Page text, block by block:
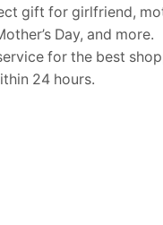
gift for girlfriend,
Day, and more.
for the best
24 hours.